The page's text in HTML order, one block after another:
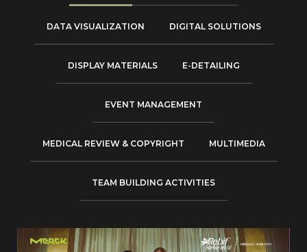
DATA VISUALIZATION DIGITAL SOLUTIONS
DISPLAY MATERIALS E-DETAILING
EVENT MANAGEMENT
MEDICAL REVIEW & COPYRIGHT MULTIMEDIA
TEAM BUILDING ACTIVITIES